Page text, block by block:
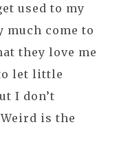
used to my
much come to
they love me
let little
I don’t
is the